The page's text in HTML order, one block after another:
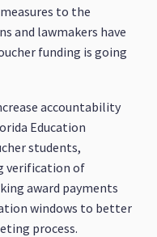
to the
and lawmakers have
funding is going
accountability
Education
students,
verification of
award payments
windows to better
process.